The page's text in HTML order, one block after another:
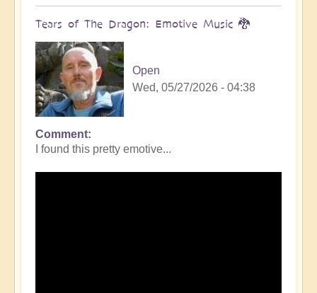
Tears of The Dragon: Emotive Music 🐉
Open
Wed, 05/27/2026 - 04:38
Comment
I found this pretty emotive...